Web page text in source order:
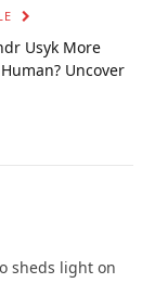
Usyk More
Uncover
sheds light on